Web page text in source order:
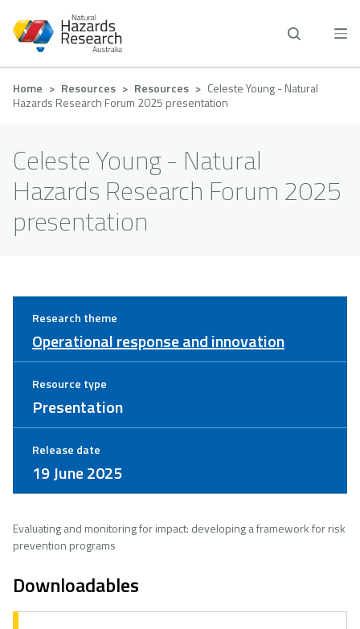
main
Breadcrumb
Home Resources Resources
Celeste Young - Natural
Hazards Research Forum 2025 presentation
Celeste Young - Natural
Hazards Research Forum 2025
presentation
Research theme
Operational response and innovation
Resource type
Presentation
Release date
19 June 2025
Evaluating and monitoring for impact: developing a framework for risk
prevention programs ​
Downloadables